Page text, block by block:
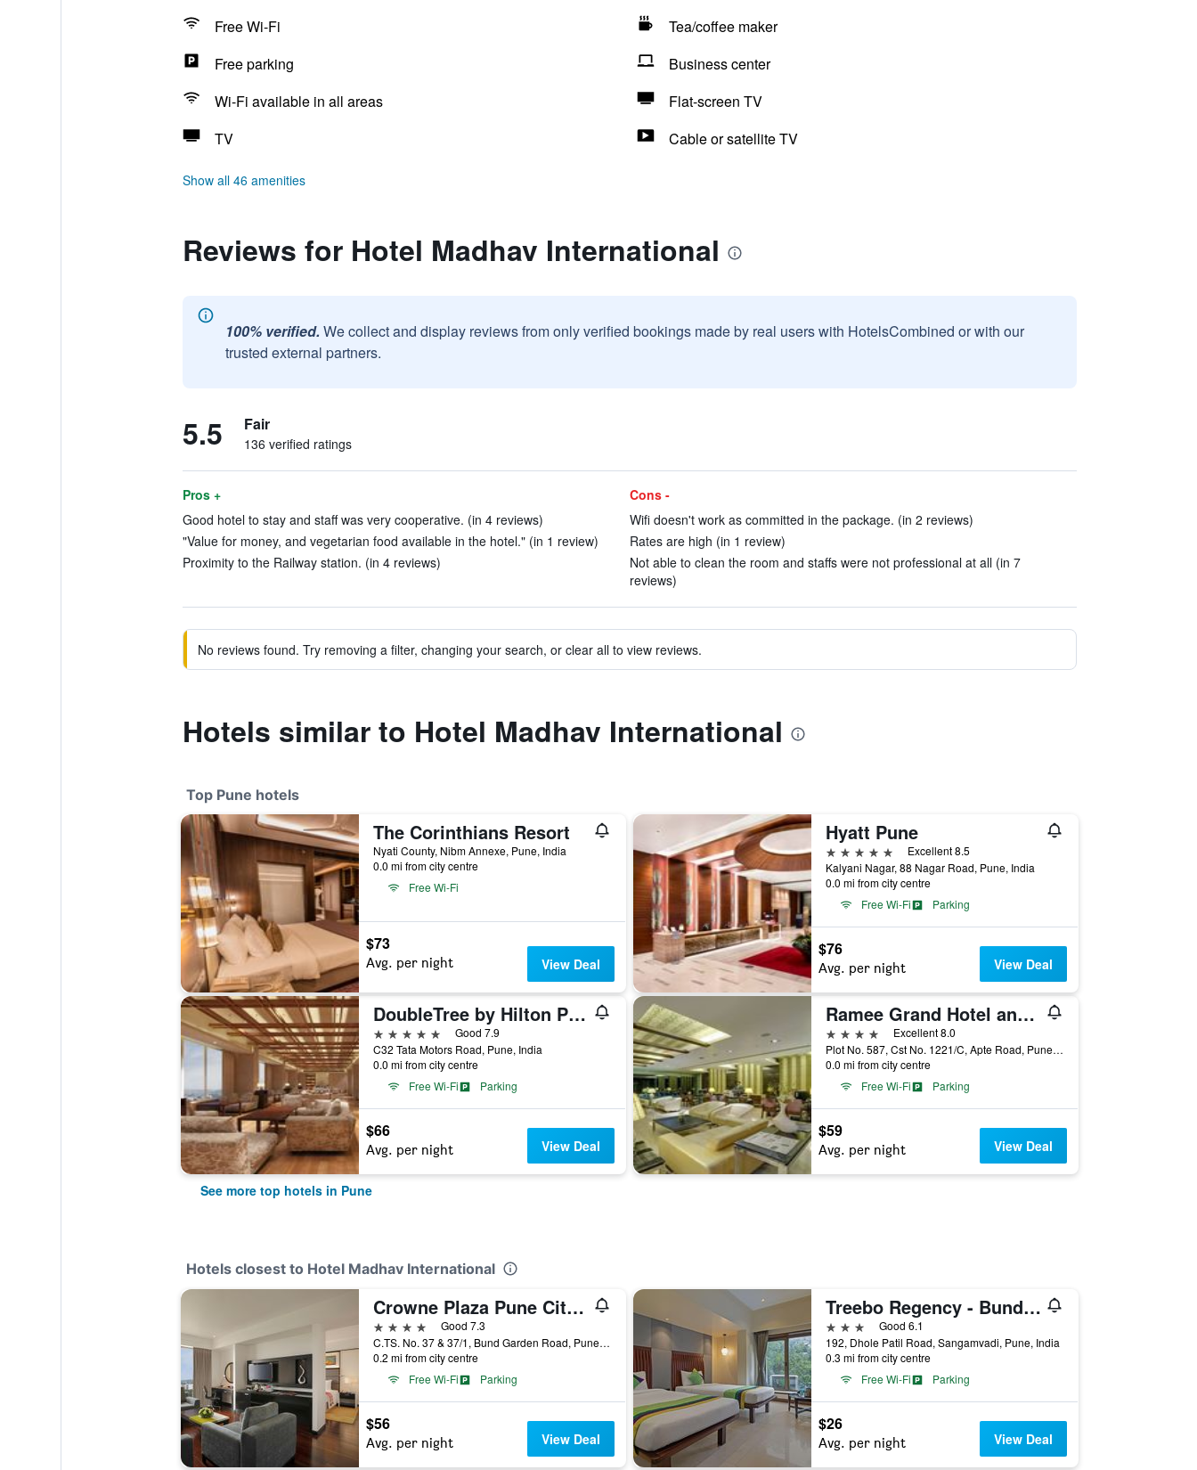
Free Wi-Fi
Tea/coffee maker
Free parking
Business center
Wi-Fi available in all areas
Flat-screen TV
TV
Cable or satellite TV
Show all 46 amenities
Reviews for Hotel Madhav International
100% verified. We collect and display reviews from only verified bookings made by real users with HotelsCombined or with our
trusted external partners.
5.5 Fair
136 verified ratings
Pros +
Good hotel to stay and staff was very cooperative. (in 4 reviews)
"Value for money, and vegetarian food available in the hotel." (in 1 review)
Proximity to the Railway station. (in 4 reviews)
Cons -
Wifi doesn't work as committed in the package. (in 2 reviews)
Rates are high (in 1 review)
Not able to clean the room and staffs were not professional at all (in 7
reviews)
No reviews found. Try removing a filter, changing your search, or clear all to view reviews.
Hotels similar to Hotel Madhav International
Top Pune hotels
The Corinthians Resort
Nyati County, Nibm Annexe, Pune, India
0.0 mi from city centre
Free Wi-Fi
$73
Avg. per night View Deal
Hyatt Pune
5 stars
Excellent 8.5
Kalyani Nagar, 88 Nagar Road, Pune, India
0.0 mi from city centre
Free Wi-Fi
Parking
$76
Avg. per night View Deal
DoubleTree by Hilton Pune - Chinchwad
5 stars
Good 7.9
C32 Tata Motors Road, Pune, India
0.0 mi from city centre
Free Wi-Fi
Parking
$66
Avg. per night View Deal
Ramee Grand Hotel and Spa, Pune
4 stars
Excellent 8.0
Plot No. 587, Cst No. 1221/C, Apte Road, Pune, India
0.0 mi from city centre
Free Wi-Fi
Parking
$59
Avg. per night View Deal
See more top hotels in Pune
Hotels closest to Hotel Madhav International
Crowne Plaza Pune City Centre By IHG
4 stars
Good 7.3
C.TS. No. 37 & 37/1, Bund Garden Road, Pune, India
0.2 mi from city centre
Free Wi-Fi
Parking
$56
Avg. per night View Deal
Treebo Regency - Bund Garden, Dhole Patil Road
3 stars
Good 6.1
192, Dhole Patil Road, Sangamvadi, Pune, India
0.3 mi from city centre
Free Wi-Fi
Parking
$26
Avg. per night View Deal